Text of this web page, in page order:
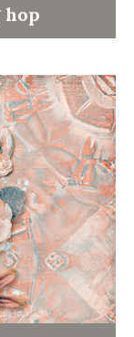
hop